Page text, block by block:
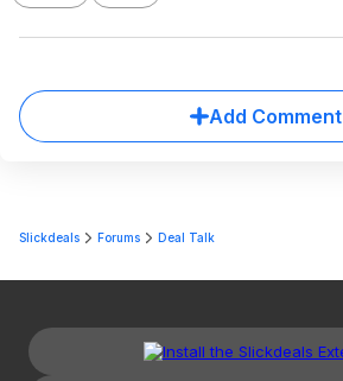
Add Comment
Slickdeals Forums Deal Talk